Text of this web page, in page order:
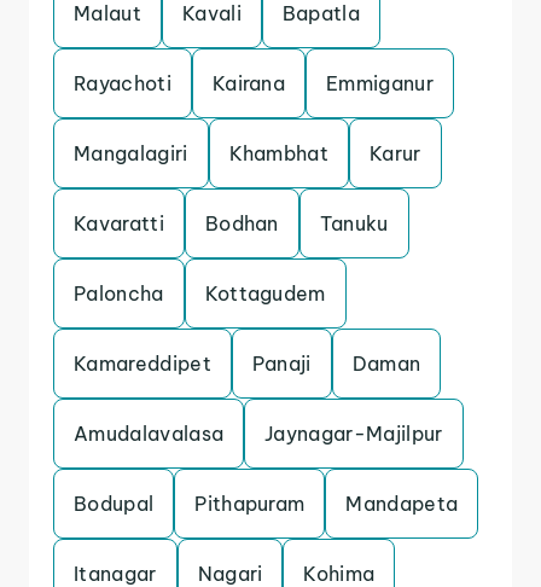
Malaut Kavali Bapatla
Rayachoti Kairana Emmiganur
Mangalagiri Khambhat Karur
Kavaratti Bodhan Tanuku
Paloncha Kottagudem
Kamareddipet Panaji Daman
Amudalavalasa Jaynagar-Majilpur
Bodupal Pithapuram Mandapeta
Itanagar Nagari Kohima